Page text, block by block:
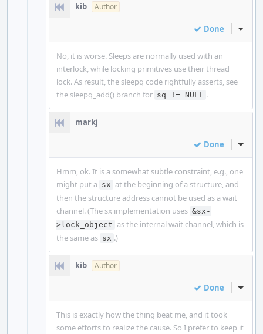
kib Author
Done Inline
No, it is worse. Sleeps are normally used with an
interlock, while locking primitives use their thread
lock. As result, the sleepq code rightfully asserts, see
the sleepq_add() branch for sq != NULL .
markj
Done Inline
Hmm, ok. It is a somewhat subtle constraint, e.g., one
might put a sx at the beginning of a structure, and
then the structure address cannot be used as a wait
channel. (The sx implementation uses &sx-
>lock_object as the internal wait channel, which is
the same as sx .)
kib Author
Done Inline
This is exactly how the thing beat me, and it took
some efforts to realize the cause. So I prefer to keep it